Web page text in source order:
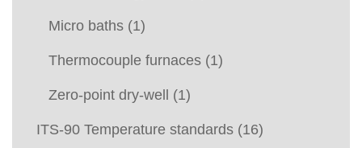
Micro baths (1)
Thermocouple furnaces (1)
Zero-point dry-well (1)
ITS-90 Temperature standards (16)